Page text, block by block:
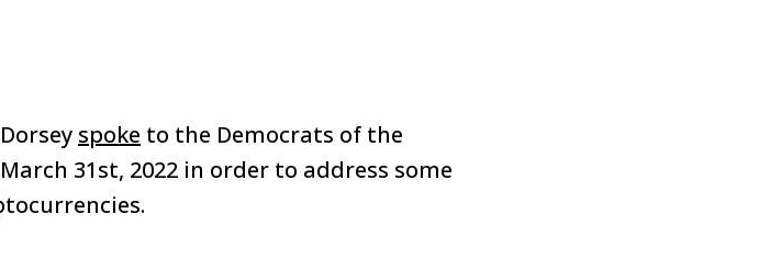
spoke to the Democrats of the
31st, 2022 in order to address some